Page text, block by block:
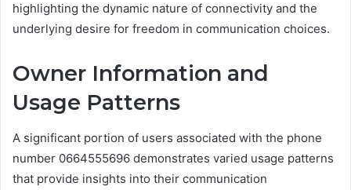
highlighting the dynamic nature of connectivity and the
underlying desire for freedom in communication choices.
Owner Information and
Usage Patterns
A significant portion of users associated with the phone
number 0664555696 demonstrates varied usage patterns
that provide insights into their communication